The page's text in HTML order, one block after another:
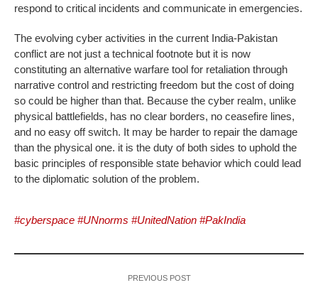
respond to critical incidents and communicate in emergencies.
The evolving cyber activities in the current India-Pakistan
conflict are not just a technical footnote but it is now
constituting an alternative warfare tool for retaliation through
narrative control and restricting freedom but the cost of doing
so could be higher than that. Because the cyber realm, unlike
physical battlefields, has no clear borders, no ceasefire lines,
and no easy off switch. It may be harder to repair the damage
than the physical one. it is the duty of both sides to uphold the
basic principles of responsible state behavior which could lead
to the diplomatic solution of the problem.
#cyberspace #UNnorms #UnitedNation #PakIndia
PREVIOUS POST